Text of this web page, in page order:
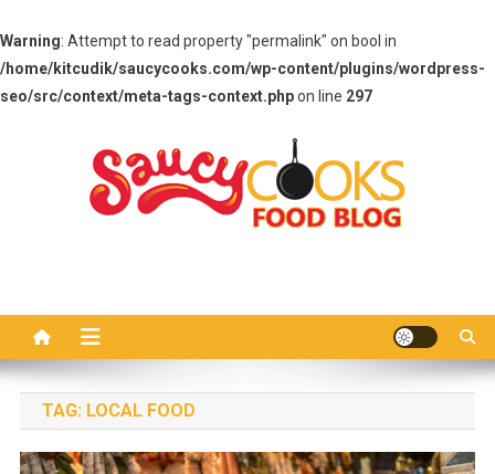
Warning: Attempt to read property "permalink" on bool in
/home/kitcudik/saucycooks.com/wp-content/plugins/wordpress-
seo/src/context/meta-tags-context.phpon line 297
TAG: LOCAL FOOD